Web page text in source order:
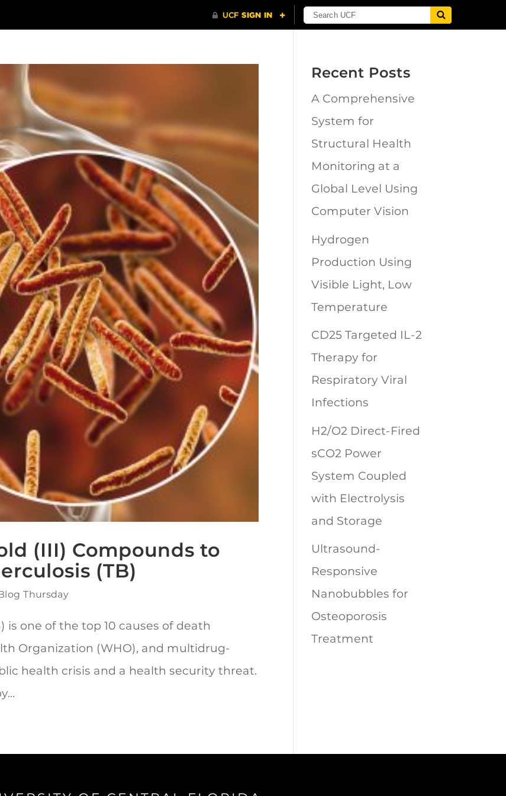
(III) Compounds to
(TB)
Thursday
is one of the top 10 causes of death
Organization (WHO), and multidrug-
health crisis and a health security threat.
Recent Posts
A Comprehensive
System for
Structural Health
Monitoring at a
Global Level Using
Computer Vision
Hydrogen
Production Using
Visible Light, Low
Temperature
CD25 Targeted IL-2
Therapy for
Respiratory Viral
Infections
H2/O2 Direct-Fired
sCO2 Power
System Coupled
with Electrolysis
and Storage
Ultrasound-
Responsive
Nanobubbles for
Osteoporosis
Treatment